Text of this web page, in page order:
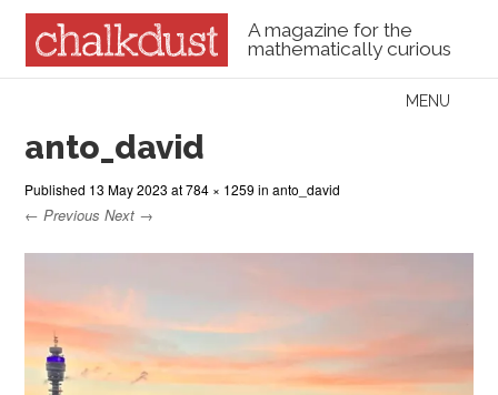
A magazine for the
mathematically curious
Menu
MENU
anto_david
Published 13 May 2023 at784 × 1259 inanto_david
← Previous Next →